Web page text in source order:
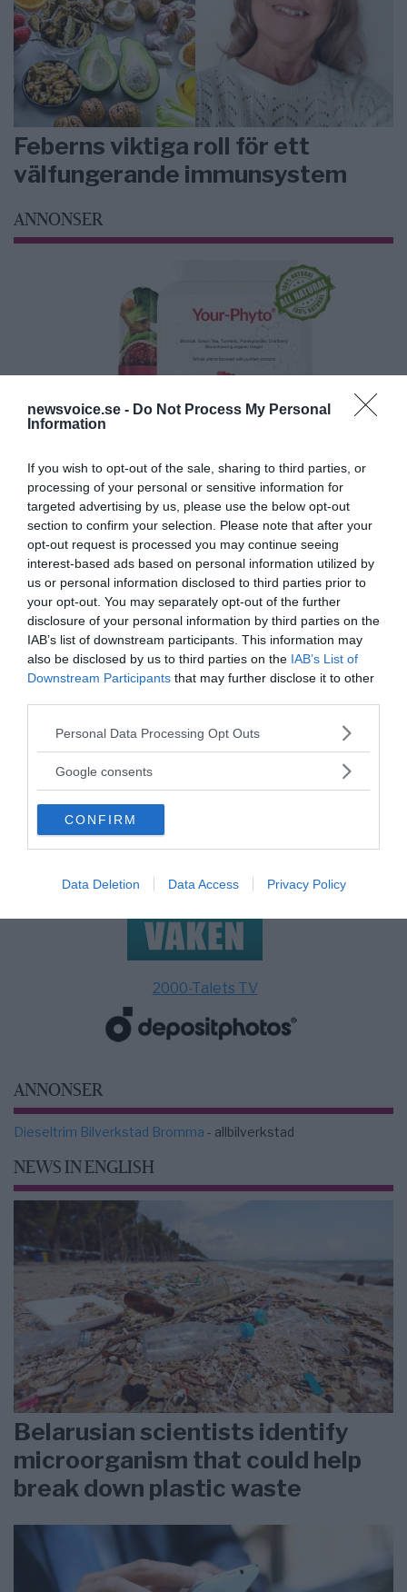
newsvoice.se - Do Not Process My Personal
Information
If you wish to opt-out of the sale, sharing to third parties, or
processing of your personal or sensitive information for
targeted advertising by us, please use the below opt-out
section to confirm your selection. Please note that after your
opt-out request is processed you may continue seeing
interest-based ads based on personal information utilized by
us or personal information disclosed to third parties prior to
your opt-out. You may separately opt-out of the further
disclosure of your personal information by third parties on the
IAB’s list of downstream participants. This information may
also be disclosed by us to third parties on the IAB’s List of
Downstream Participants that may further disclose it to other
Please note that this website/app uses one or more Google
not limited to your visit or usage behaviour. You may click to
use your data for below specified purposes in below Google
consent section.
Personal Data Processing Opt Outs
Google consents
CONFIRM
Data Deletion Data Access Privacy Policy
Feberns viktiga roll för ett
välfungerande immunsystem
ANNONSER
MEDIA PARTNERS
2000-Talets TV
ANNONSER
Dieseltrim Bilverkstad Bromma - allbilverkstad
NEWS IN ENGLISH
Belarusian scientists identify
microorganism that could help
break down plastic waste